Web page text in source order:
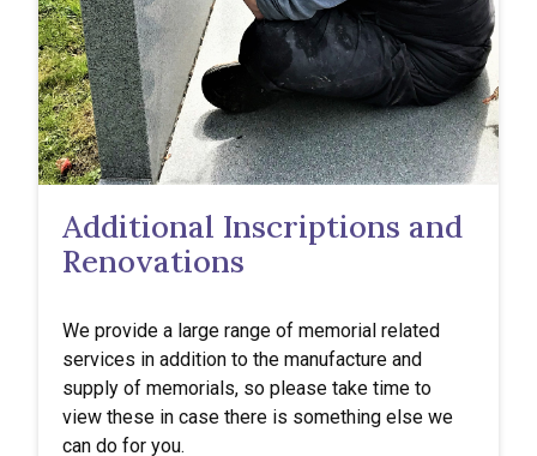
Additional Inscriptions and
Renovations
We provide a large range of memorial related
services in addition to the manufacture and
supply of memorials, so please take time to
view these in case there is something else we
can do for you.